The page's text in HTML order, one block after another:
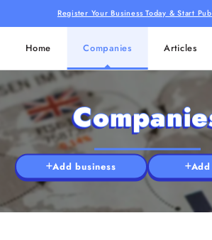
Register Your Business Today & Start
Home Companies Articles
Add business